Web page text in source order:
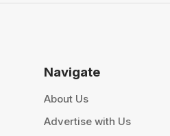
Navigate
About Us
Advertise with Us